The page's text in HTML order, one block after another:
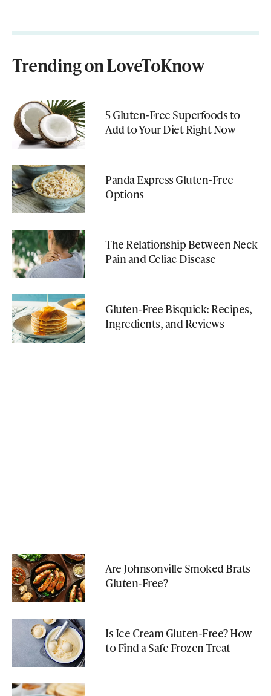
Trending on LoveToKnow
5 Gluten-Free Superfoods to
Add to Your Diet Right Now
Panda Express Gluten-Free
Options
The Relationship Between Neck
Pain and Celiac Disease
Gluten-Free Bisquick: Recipes,
Ingredients, and Reviews
Are Johnsonville Smoked Brats
Gluten-Free?
Is Ice Cream Gluten-Free? How
to Find a Safe Frozen Treat